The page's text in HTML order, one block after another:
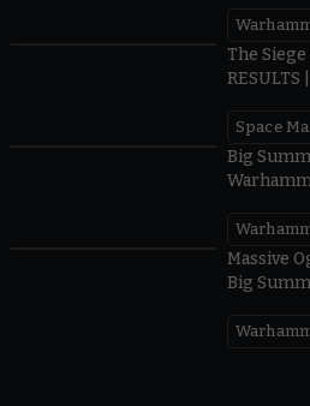
The
Space
Big
Massive
Big